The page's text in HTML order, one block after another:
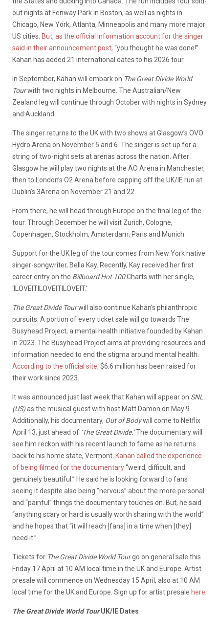
out nights at Fenway Park in Boston, as well as nights in
Chicago, New York, Atlanta, Minneapolis and many more major
US cities. But, as the official information account for the singer
said in their announcement post, “you thought he was done!”
Kahan has added 21 international dates to his 2026 tour.
In September, Kahan will embark on The Great Divide World
Tourwith two nights in Melbourne. The Australian/New
Zealand leg will continue through October with nights in Sydney
and Auckland.
The singer returns to the UK with two shows at Glasgow’s OVO
Hydro Arena on November 5 and 6. The singer is set up for a
string of two-night sets at arenas across the nation. After
Glasgow he will play two nights at the AO Arena in Manchester,
then to London’s O2 Arena before capping off the UK/IE run at
Dublin’s 3Arena on November 21 and 22.
From there, he will head through Europe on the final leg of the
tour. Through December he will visit Zurich, Cologne,
Copenhagen, Stockholm, Amsterdam, Paris and Munich.
Support for the UK leg of the tour comes from New York native
singer-songwriter, Bella Kay. Recently, Kay received her first
career entry on the Billboard Hot 100Charts with her single,
‘ILOVEITILOVEITILOVEIT.’
The Great Divide Tourwill also continue Kahan’s philanthropic
pursuits. A portion of every ticket sale will go towards The
Busyhead Project, a mental health initiative founded by Kahan
in 2023. The Busyhead Project aims at providing resources and
information needed to end the stigma around mental health.
According to the official site, $6.6 million has been raised for
their work since 2023.
It was announced just last week that Kahan will appear on SNL
(US)as the musical guest with host Matt Damon on May 9.
Additionally, his documentary, Out of Bodywill come to Netflix
April 13, just ahead of ‘The Great Divide.’The documentary will
see him reckon with his recent launch to fame as he returns
back to his home state, Vermont. Kahan called the experience
of being filmed for the documentary“weird, difficult, and
genuinely beautiful.” He said he is looking forward to fans
seeing it despite also being “nervous” about the more personal
and “painful” things the documentary touches on. But, he said
“anything scary or hard is usually worth sharing with the world”
and he hopes that “it will reach [fans] in a time when [they]
need it.”
Tickets for The Great Divide World Tourgo on general sale this
Friday 17 April at 10 AM local time in the UK and Europe. Artist
presale will commence on Wednesday 15 April, also at 10 AM
local time for the UK and Europe. Sign up for artist presale here.
The Great Divide World TourUK/IE Dates